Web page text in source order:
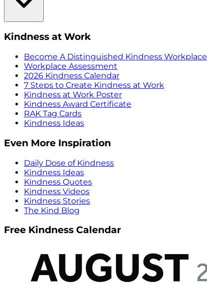
Kindness at Work
Become A Distinguished Kindness Workplace
Workplace Assessment
2026 Kindness Calendar
7 Steps to Create Kindness at Work
Kindness at Work Poster
Kindness Award Certificate
RAK Tag Cards
Kindness Ideas
Even More Inspiration
Daily Dose of Kindness
Kindness Ideas
Kindness Quotes
Kindness Videos
Kindness Stories
The Kind Blog
Free Kindness Calendar